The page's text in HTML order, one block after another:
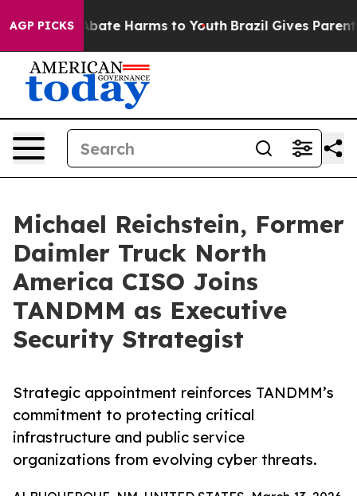
AGP PICKSto Abate Harms to Youth Brazil Gives Parents
Michael Reichstein, Former
Daimler Truck North
America CISO Joins
TANDMM as Executive
Security Strategist
Strategic appointment reinforces TANDMM’s
commitment to protecting critical
infrastructure and public service
organizations from evolving cyber threats.